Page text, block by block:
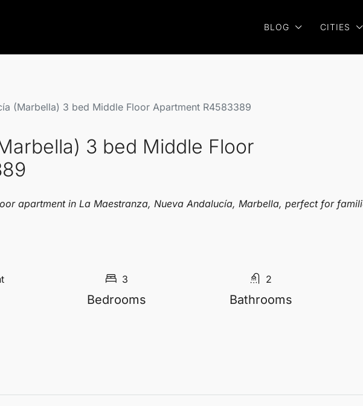
BLOG CITIES
(Marbella) 3 bed Middle Floor Apartment R4583389
3 bed Middle Floor
apartment in La Maestranza, Nueva Andalucía, Marbella, perfect for
3
Bedrooms
2
Bathrooms